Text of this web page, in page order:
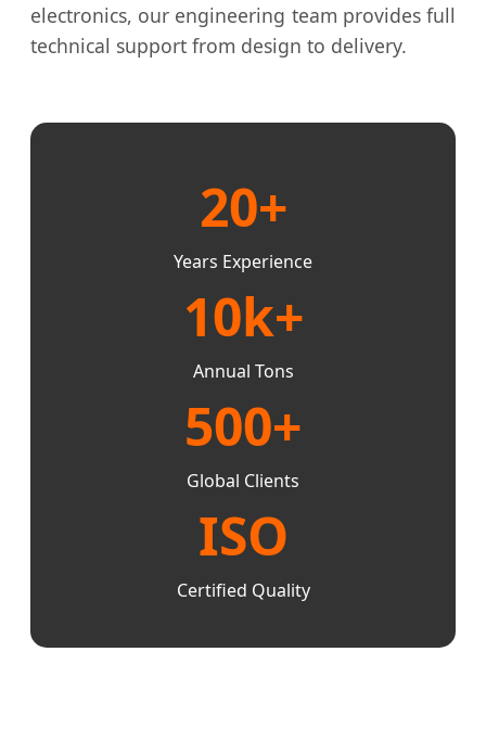
electronics, our engineering team provides full
technical support from design to delivery.
20+
Years Experience
10k+
Annual Tons
500+
Global Clients
ISO
Certified Quality